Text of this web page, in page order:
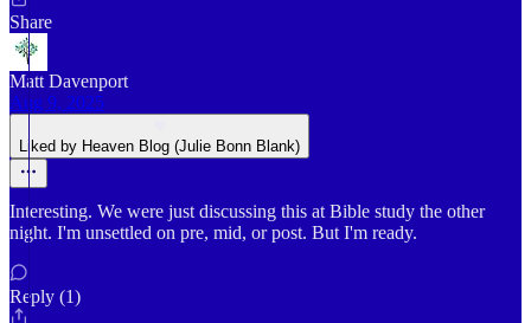
Share
Matt Davenport
Aug 9, 2025
Liked by Heaven Blog (Julie Bonn Blank)
Interesting. We were just discussing this at Bible study the other
night. I'm unsettled on pre, mid, or post. But I'm ready.
Reply (1)